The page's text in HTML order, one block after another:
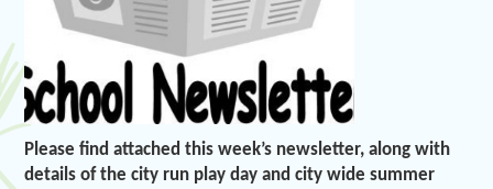
Please find attached this week’s newsletter, along with
details of the city run play day and city wide summer